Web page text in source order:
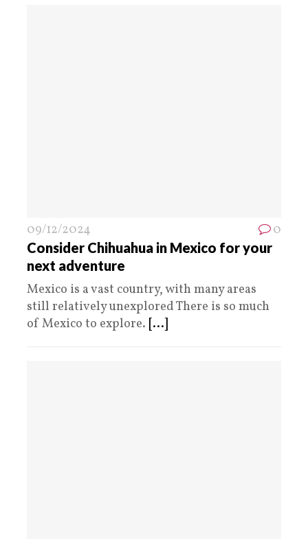
09/12/2024 0
Consider Chihuahua in Mexico for your
next adventure
Mexico is a vast country, with many areas
still relatively unexplored There is so much
of Mexico to explore. [...]